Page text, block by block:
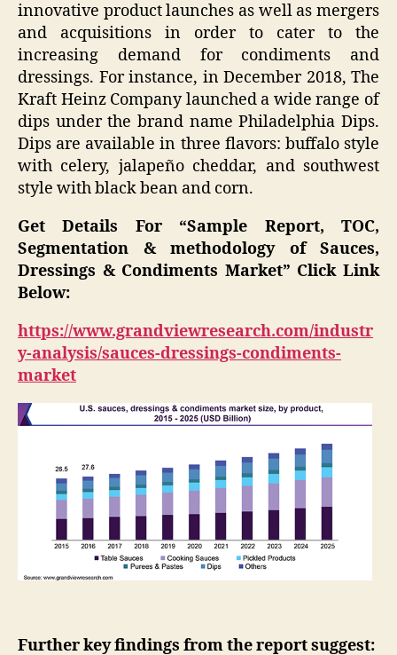
innovative product launches as well as mergers
and acquisitions in order to cater to the
increasing demand for condiments and
dressings. For instance, in December 2018, The
Kraft Heinz Company launched a wide range of
dips under the brand name Philadelphia Dips.
Dips are available in three flavors: buffalo style
with celery, jalapeño cheddar, and southwest
style with black bean and corn.
Get Details For “Sample Report, TOC,
Segmentation & methodology of Sauces,
Dressings & Condiments Market” Click Link
Below:
https://www.grandviewresearch.com/industr
y-analysis/sauces-dressings-condiments-
market
Further key findings from the report suggest: